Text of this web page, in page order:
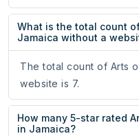
What is the total count
Jamaica without a
The total count of Arts
website is 7.
How many 5-star rated
in Jamaica?